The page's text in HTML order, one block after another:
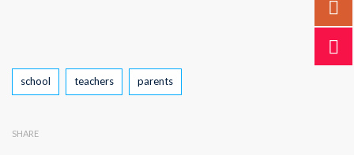
Tags
school teachers parents
SHARE